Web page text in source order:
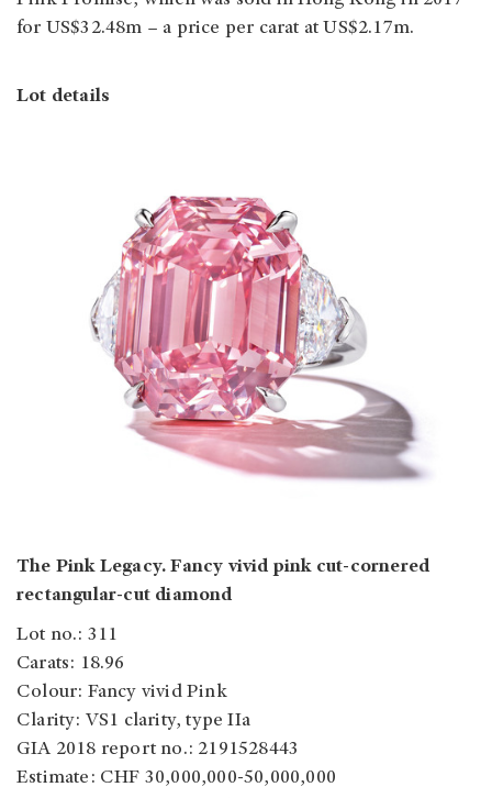
for US$32.48m – a price per carat at US$2.17m.
Lot details
The Pink Legacy. Fancy vivid pink cut-cornered
rectangular-cut diamond
Lot no.: 311
Carats: 18.96
Colour: Fancy vivid Pink
Clarity: VS1 clarity, type IIa
GIA 2018 report no.: 2191528443
Estimate: CHF 30,000,000-50,000,000